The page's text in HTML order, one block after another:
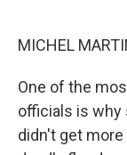
MICHEL
One of the
officials is why
didn't get